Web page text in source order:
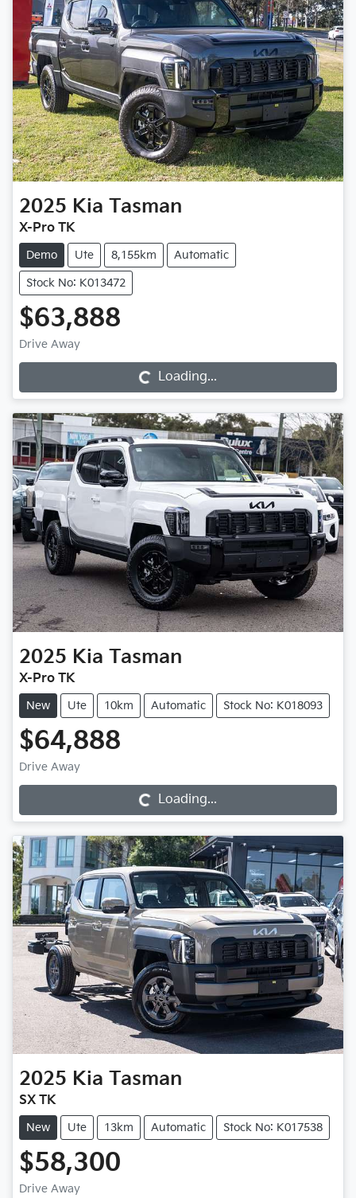
2025 Kia Tasman
X-Pro TK
Demo Ute 8,155km Automatic
Stock No: K013472
$63,888
Drive Away Loading...Loading...
2025 Kia Tasman
X-Pro TK
New Ute 10km Automatic Stock No: K018093
$64,888
Drive Away Loading... Loading...
2025 Kia Tasman
SX TK
New Ute 13km Automatic Stock No: K017538
$58,300
Drive Away